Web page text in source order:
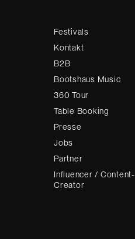
Festivals
Kontakt
B2B
Bootshaus Music
360 Tour
Table Booking
Presse
Jobs
Partner
Influencer / Content-
Creator